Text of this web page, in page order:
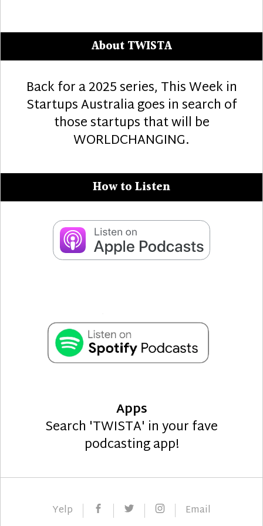
About TWISTA
Back for a 2025 series, This Week in
Startups Australia goes in search of
those startups that will be
WORLDCHANGING.
How to Listen
Apps
Search 'TWISTA' in your fave
podcasting app!
Yelp FacebookTwitterInstagram
Email